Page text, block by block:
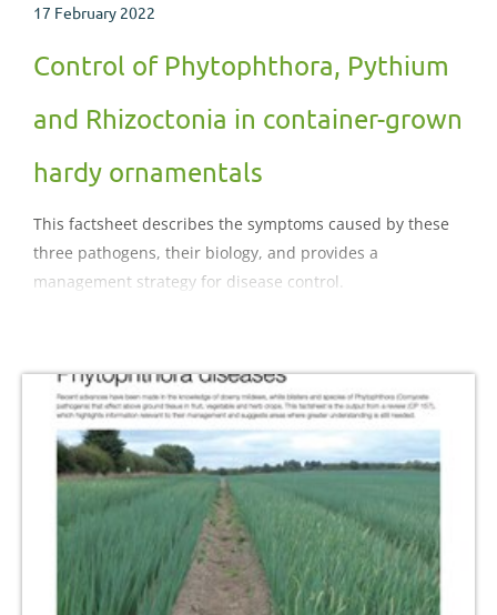
17 February 2022
Control of Phytophthora, Pythium
and Rhizoctonia in container-grown
hardy ornamentals
This factsheet describes the symptoms caused by these
three pathogens, their biology, and provides a
management strategy for disease control.